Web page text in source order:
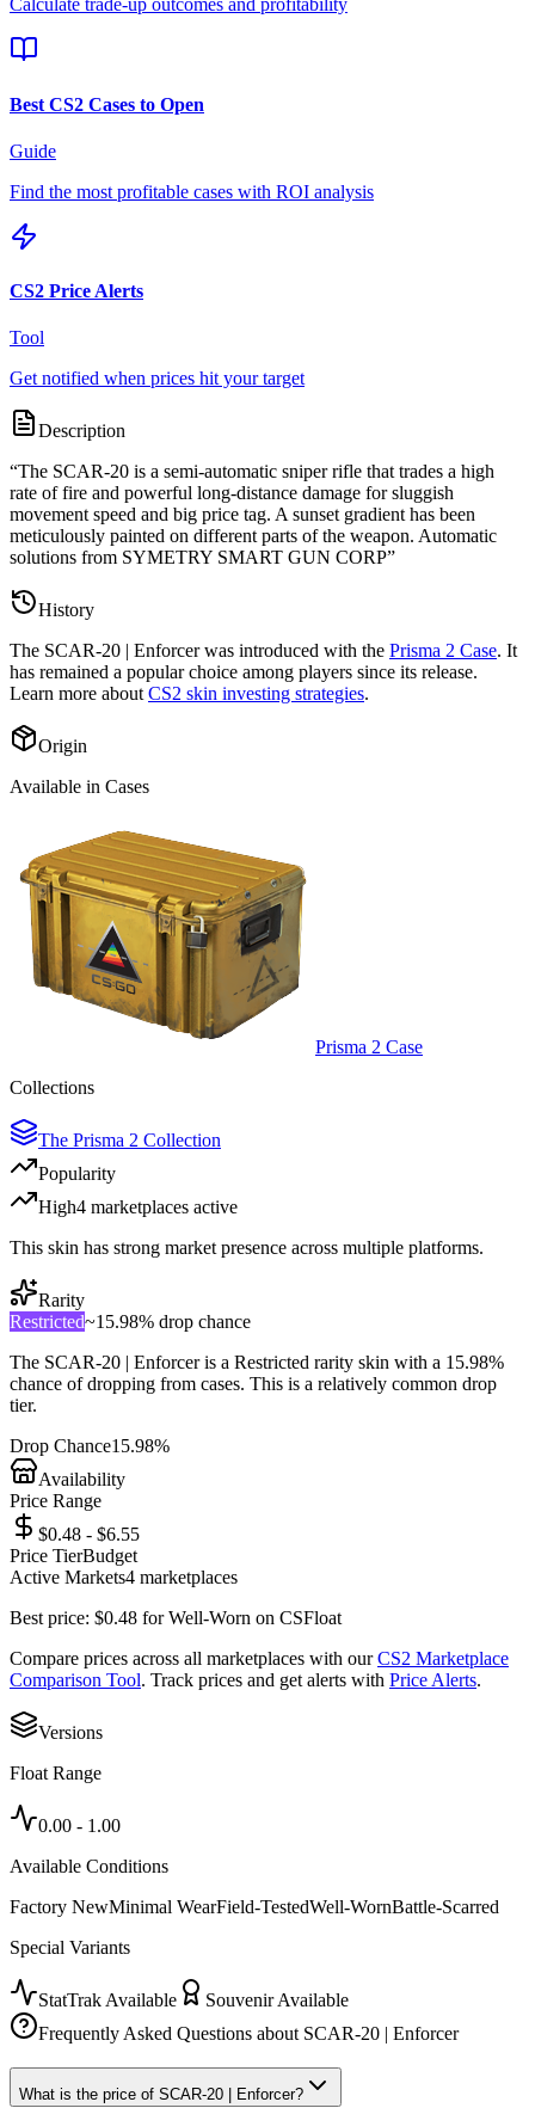
Calculate trade-up outcomes and profitability
Best CS2 Cases to Open
Guide
Find the most profitable cases with ROI analysis
CS2 Price Alerts
Tool
Get notified when prices hit your target
Description
“The SCAR-20 is a semi-automatic sniper rifle that trades a high
rate of fire and powerful long-distance damage for sluggish
movement speed and big price tag. A sunset gradient has been
meticulously painted on different parts of the weapon. Automatic
solutions from SYMETRY SMART GUN CORP”
History
The SCAR-20 | Enforcerwas introduced with the Prisma 2 Case. It
has remained a popular choice among players since its release.
Learn more about CS2 skin investing strategies.
Origin
Available in Cases
Prisma 2 Case
Collections
The Prisma 2 Collection
Popularity
High4 marketplaces active
This skin has strong market presence across multiple platforms.
Rarity
Restricted~15.98% drop chance
The SCAR-20 | Enforceris a Restricted rarity skin with a 15.98%
chance of dropping from cases. This is a relatively common drop
tier.
Drop Chance15.98%
Availability
Price Range
$0.48 - $6.55
Price TierBudget
Active Markets4 marketplaces
Best price: $0.48 forWell-Worn on CSFloat
Compare prices across all marketplaces with our CS2 Marketplace
Comparison Tool. Track prices and get alerts with Price Alerts.
Versions
Float Range
0.00 - 1.00
Available Conditions
Factory NewMinimal WearField-TestedWell-WornBattle-Scarred
Special Variants
StatTrak Available
Souvenir Available
Frequently Asked Questions about SCAR-20 | Enforcer
What is the price of SCAR-20 | Enforcer?